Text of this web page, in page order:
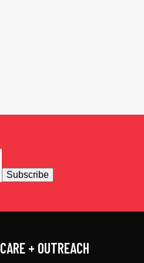
Subscribe
CARE + OUTREACH